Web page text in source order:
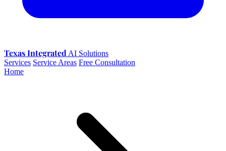
Texas Integrated AI Solutions
Services Service Areas Free Consultation
Home